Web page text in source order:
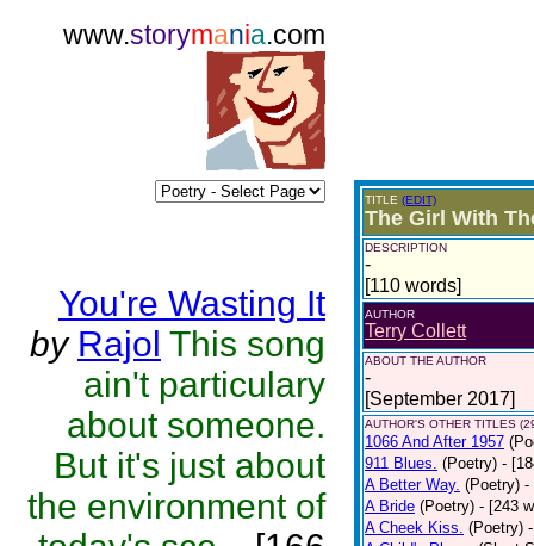
www.storymania.com
You're Wasting It
by Rajol This song
ain't particulary
about someone.
But it's just about
the environment of
TITLE (EDIT)
The Girl With
DESCRIPTION
-
[110 words]
AUTHOR
Terry Collett
ABOUT THE AUTHOR
-
[September 2017]
AUTHOR'S OTHER TITLES
1066 And After 1957
911 Blues. (Poetry) -
A Better Way. (Poetry) -
A Bride (Poetry) - [243
A Cheek Kiss. (Poetry)